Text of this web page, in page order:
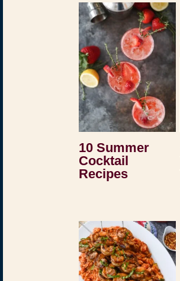
10 Summer
Cocktail
Recipes